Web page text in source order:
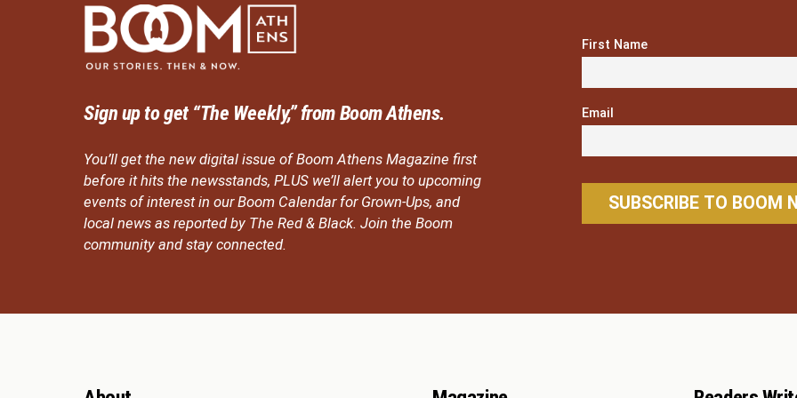
Sign up to get “The Weekly,” from Boom Athens.
You’ll get the new digital issue of Boom Athens Magazine first
before it hits the newsstands, PLUS we’ll alert you to upcoming
events of interest in our Boom Calendar for Grown-Ups, and
local news as reported by The Red & Black. Join the Boom
community and stay connected.
First Name
Email